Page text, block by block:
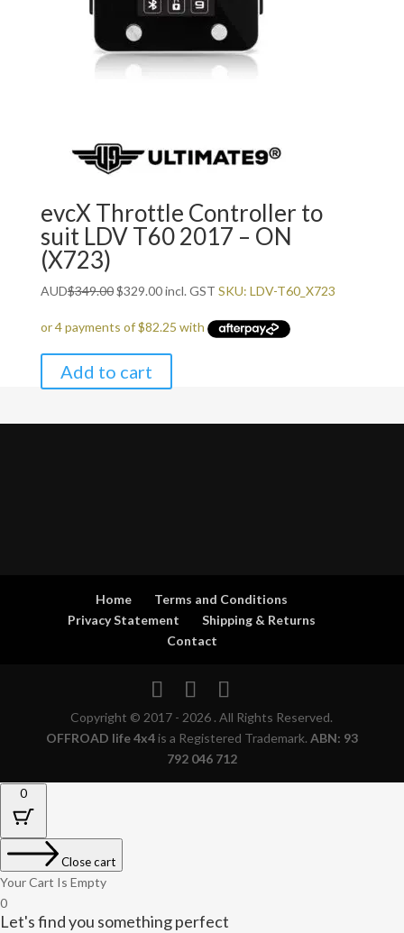
evcX Throttle Controller to
suit LDV T60 2017 – ON
(X723)
AUD$349.00Original
was:
$349.00.
$329.00Current
is:
$329.00.
incl. GST SKU: LDV-T60_X723
Add to cart
Home
Terms and Conditions
Privacy Statement
Shipping & Returns
Contact
Copyright © 2017 - 2026 . All Rights Reserved.
OFFROAD life 4x4is a Registered Trademark. ABN: 93
792 046 712
0
Close cart
Your Cart Is Empty
0
Let's find you something perfect